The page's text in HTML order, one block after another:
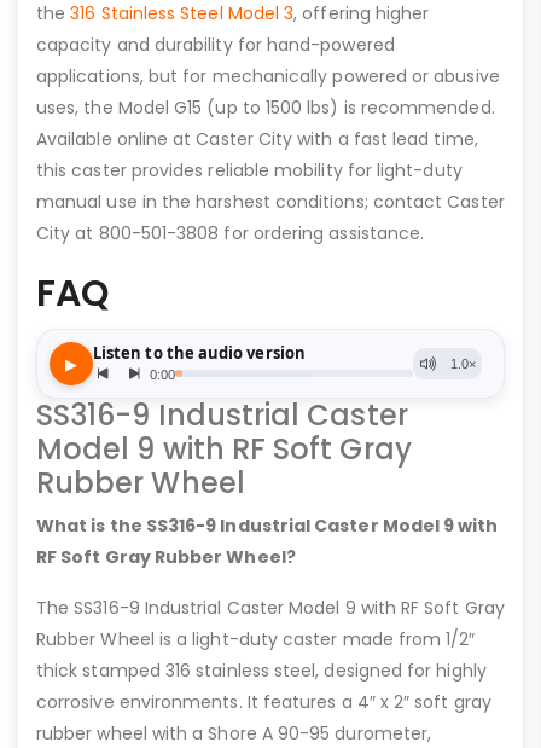
the316 Stainless Steel Model 3, offering higher
capacity and durability for hand-powered
applications, but for mechanically powered or abusive
uses, the Model G15 (up to 1500 lbs) is recommended.
Available online at Caster City with a fast lead time,
this caster provides reliable mobility for light-duty
manual use in the harshest conditions; contact Caster
City at 800-501-3808 for ordering assistance.
FAQ
SS316-9 Industrial Caster
Model 9 with RF Soft Gray
Rubber Wheel
What is the SS316-9 Industrial Caster Model 9 with
RF Soft Gray Rubber Wheel?
The SS316-9 Industrial Caster Model 9 with RF Soft Gray
Rubber Wheel is a light-duty caster made from 1/2″
thick stamped 316 stainless steel, designed for highly
corrosive environments. It features a 4″ x 2″ soft gray
rubber wheel with a Shore A 90-95 durometer,